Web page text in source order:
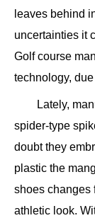
leaves behind
uncertainties it
Golf course
technology,
Lately,
spider-type
doubt they
plastic the
shoes changes
athletic look.